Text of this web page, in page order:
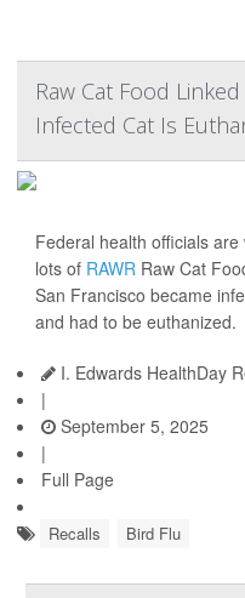
Raw Cat Food
Infected Cat Is
Federal health officials
lots of RAWR Raw Cat
San Francisco became
and had to be euthanized.
I. Edwards HealthDay
|
September 5, 2025
|
Full Page
Recalls Bird Flu